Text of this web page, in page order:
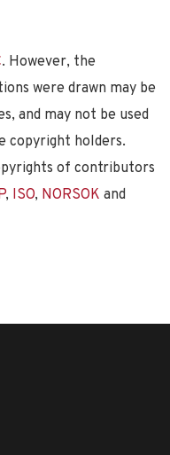
. However, the
were drawn may be
and may not be used
copyright holders.
of contributors
, ISO, NORSOK and